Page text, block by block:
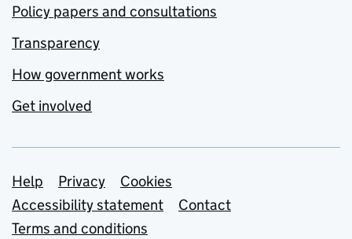
Policy papers and consultations
Transparency
How government works
Get involved
Support links
Help Privacy
Cookies
Accessibility statement
Contact
Terms and conditions